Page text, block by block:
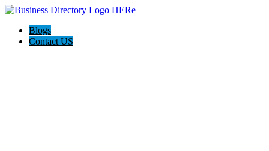
Blogs
Contact US